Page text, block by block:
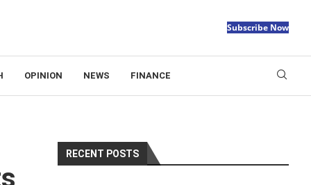
Subscribe Now
OPINION NEWS FINANCE
RECENT POSTS